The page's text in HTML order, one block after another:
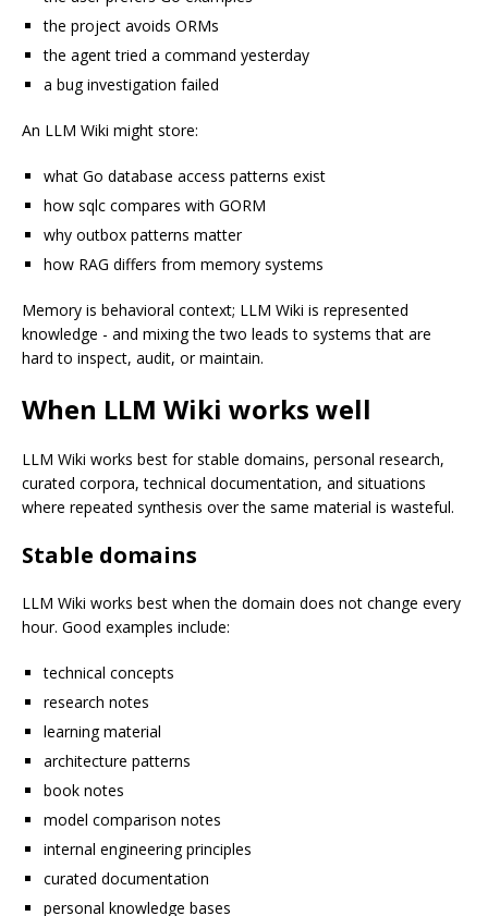
the project avoids ORMs
the agent tried a command yesterday
a bug investigation failed
An LLM Wiki might store:
what Go database access patterns exist
how sqlc compares with GORM
why outbox patterns matter
how RAG differs from memory systems
Memory is behavioral context; LLM Wiki is represented
knowledge - and mixing the two leads to systems that are
hard to inspect, audit, or maintain.
When LLM Wiki works well
LLM Wiki works best for stable domains, personal research,
curated corpora, technical documentation, and situations
where repeated synthesis over the same material is wasteful.
Stable domains
LLM Wiki works best when the domain does not change every
hour. Good examples include:
technical concepts
research notes
learning material
architecture patterns
book notes
model comparison notes
internal engineering principles
curated documentation
personal knowledge bases